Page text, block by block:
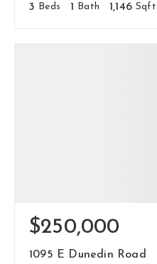
3 Beds 1 Bath 1,146 Sqft
$250,000
1095 E Dunedin Road